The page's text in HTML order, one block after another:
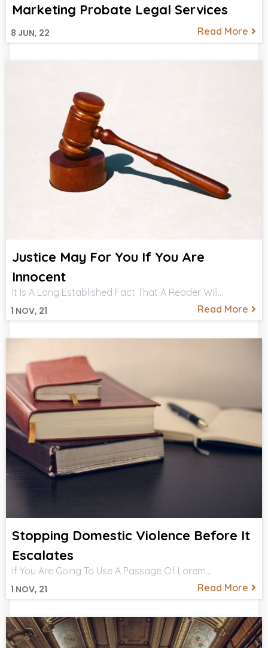
Marketing Probate Legal Services
8 JUN, 22 Read More
Justice May For You If You Are
Innocent
1 NOV, 21
It Is A Long Established Fact That A Reader Will…
Read More
Stopping Domestic Violence Before It
Escalates
1 NOV, 21
If You Are Going To Use A Passage Of Lorem…
Read More